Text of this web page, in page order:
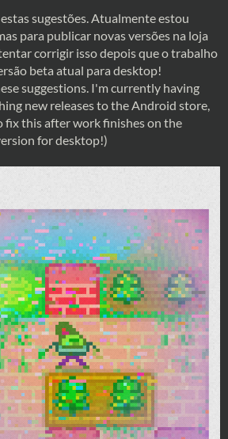
sugestões. Atualmente estou
para publicar novas versões na loja
corrigir isso depois que o trabalho
beta atual para desktop!
suggestions. I'm currently having
new releases to the Android store,
fix this after work finishes on the
for desktop!)